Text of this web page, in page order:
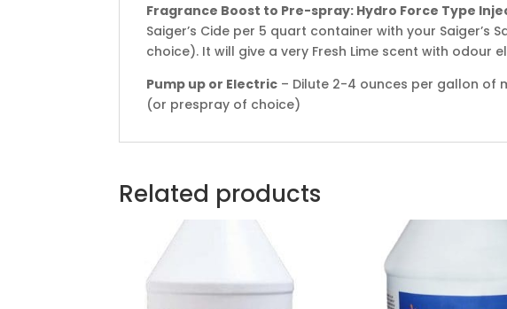
Fragrance Boost to Pre-spray: Hydro Force Type
Saiger’s Cide per 5 quart container with your Saiger’s
choice). It will give a very Fresh Lime scent with odour
Pump up or Electric – Dilute 2-4 ounces per gallon of
(or prespray of choice)
Related products